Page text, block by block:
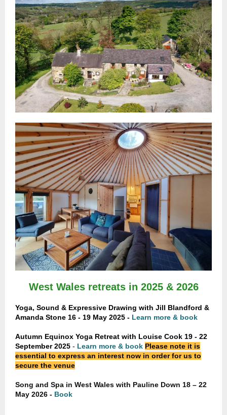
West Wales retreats in 2025 & 2026
Yoga, Sound & Expressive Drawing with Jill Blandford &
Amanda Stone 16 - 19 May 2025 - Learn more & book
Autumn Equinox Yoga Retreat with Louise Cook 19 - 22
September 2025 - Learn more & book Please note it is
essential to express an interest now in order for us to
secure the venue
Song and Spa in West Wales with Pauline Down 18 – 22
May 2026 - Book